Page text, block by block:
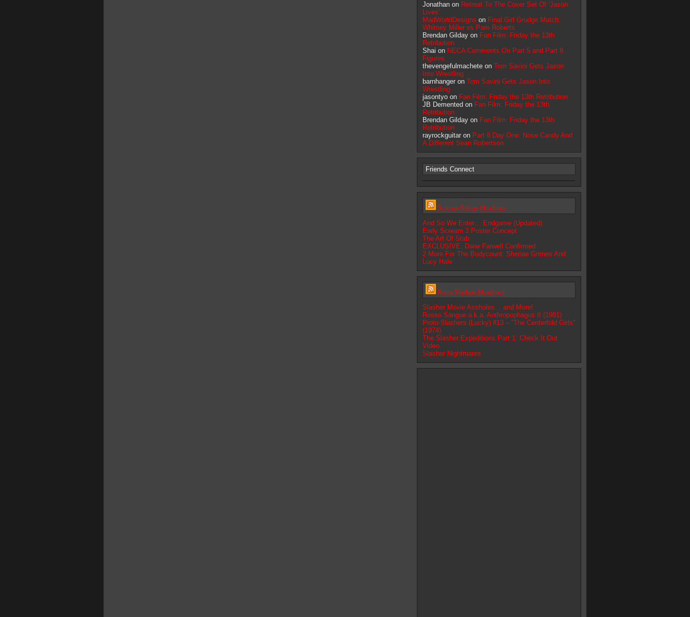
Jonathan on Retreat To The Cover Set Of ‘Jason
Lives’
MadWorldDesigns on Final Girl Grudge Match:
Whitney Miller vs Pam Roberts
Brendan Gilday on Fan Film: Friday the 13th
Retribution
Shai on NECA Comments On Part 5 and Part 8
Figures
thevengefulmachete on Tom Savini Gets Jason
Into Wrestling
barnhanger on Tom Savini Gets Jason Into
Wrestling
jasontyo on Fan Film: Friday the 13th Retribution
JB Demented on Fan Film: Friday the 13th
Retribution
Brendan Gilday on Fan Film: Friday the 13th
Retribution
rayrockguitar on Part 8 Day One: Nose Candy And
A Different Sean Robertson
Friends Connect
Scream-Trilogy Headlines
And So We Enter… Endgame (Updated)
Early Scream 3 Poster Concept
The Art Of Stab
EXCLUSIVE: Dane Farwell Confirmed
2 More For The Bodycount: Shenae Grimes And
Lucy Hale
Retro Slashers Headlines
Slasher Movie Assholes… and More!
Rosso Sangue a.k.a. Anthropophagus II (1981)
Proto-Slashers (Lucky) #13 – “The Centerfold Girls”
(1974)
The Slasher Expeditions Part 1: Check It Out
Video
Slasher Nightmares